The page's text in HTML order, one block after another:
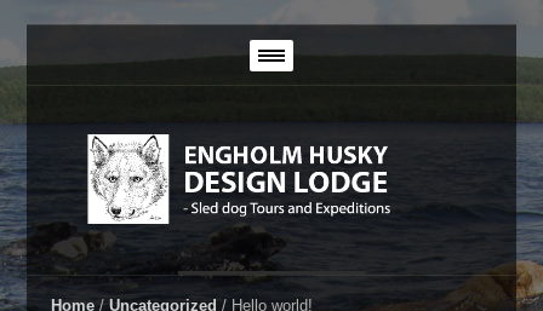
Home /Uncategorized / Hello world!